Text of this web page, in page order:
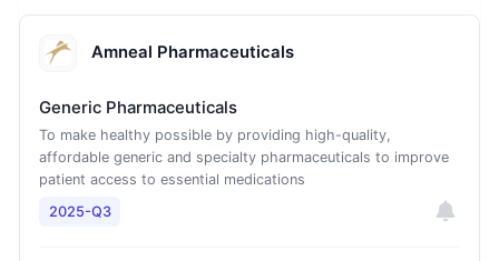
Amneal Pharmaceuticals
Generic Pharmaceuticals
To make healthy possible by providing high-quality,
affordable generic and specialty pharmaceuticals to improve
patient access to essential medications
2025-Q3